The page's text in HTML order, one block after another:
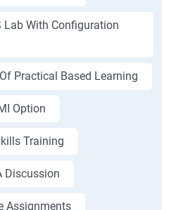
Lab With Configuration
Practical Based Learning
Option
Training
Discussion
Assignments